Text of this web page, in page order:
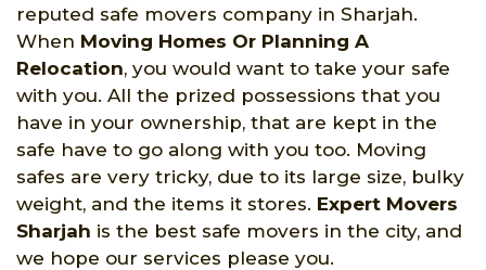
reputed safe movers company in Sharjah.
When Moving Homes Or Planning A
Relocation, you would want to take your safe
with you. All the prized possessions that you
have in your ownership, that are kept in the
safe have to go along with you too. Moving
safes are very tricky, due to its large size, bulky
weight, and the items it stores. Expert Movers
Sharjah is the best safe movers in the city, and
we hope our services please you.